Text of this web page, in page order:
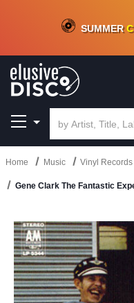
CRATE OF DEALS!100+NEW
SUMMER
Home Music Vinyl Records
Gene Clark The Fantastic